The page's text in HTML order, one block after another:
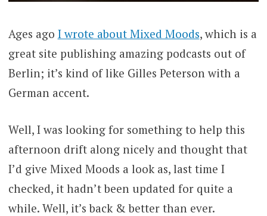
Ages ago I wrote about Mixed Moods, which is a
great site publishing amazing podcasts out of
Berlin; it’s kind of like Gilles Peterson with a
German accent.
Well, I was looking for something to help this
afternoon drift along nicely and thought that
I’d give Mixed Moods a look as, last time I
checked, it hadn’t been updated for quite a
while. Well, it’s back & better than ever.